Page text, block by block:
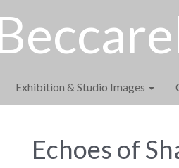
Exhibition & Studio Images
Echoes of